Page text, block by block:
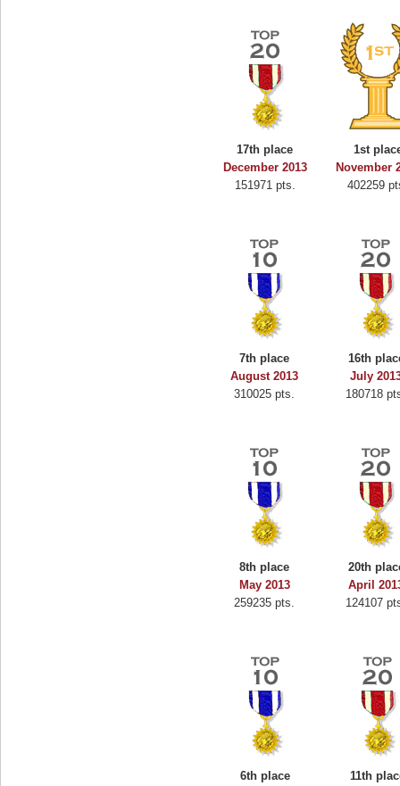
17th place
December 2013
151971 pts.
1st
November
402259
7th place
August 2013
310025 pts.
16th
July
180718
8th place
May 2013
259235 pts.
20th
April
124107
6th place
11th